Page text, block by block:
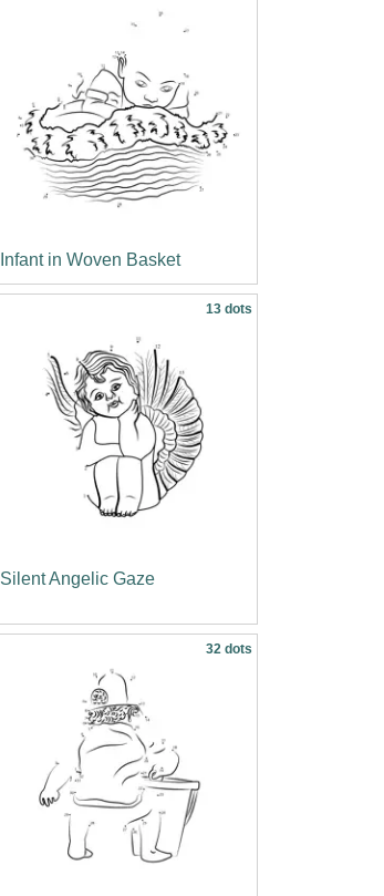
Infant in Woven Basket
13 dots
Silent Angelic Gaze
32 dots